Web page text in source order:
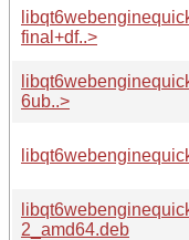
final+df..>
6ub..>
2_amd64.deb